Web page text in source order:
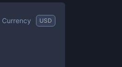
Currency USD